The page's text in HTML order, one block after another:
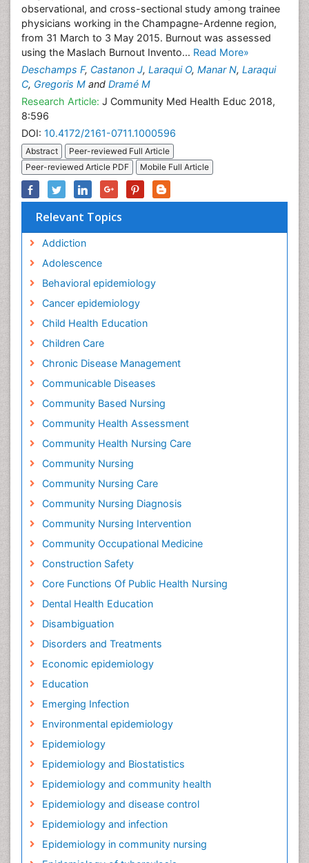
observational, and cross-sectional study among trainee
physicians working in the Champagne-Ardenne region,
from 31 March to 3 May 2015. Burnout was assessed
using the Maslach Burnout Invento... Read More»
Deschamps F, Castanon J, Laraqui O, Manar N, Laraqui
C, Gregoris M and Dramé M
Research Article: J Community Med Health Educ 2018,
8:596
DOI: 10.4172/2161-0711.1000596
Abstract
Peer-reviewed Full Article
Peer-reviewed Article PDF
Mobile Full Article
Relevant Topics
Addiction
Adolescence
Behavioral epidemiology
Cancer epidemiology
Child Health Education
Children Care
Chronic Disease Management
Communicable Diseases
Community Based Nursing
Community Health Assessment
Community Health Nursing Care
Community Nursing
Community Nursing Care
Community Nursing Diagnosis
Community Nursing Intervention
Community Occupational Medicine
Construction Safety
Core Functions Of Public Health Nursing
Dental Health Education
Disambiguation
Disorders and Treatments
Economic epidemiology
Education
Emerging Infection
Environmental epidemiology
Epidemiology
Epidemiology and Biostatistics
Epidemiology and community health
Epidemiology and disease control
Epidemiology and infection
Epidemiology in community nursing